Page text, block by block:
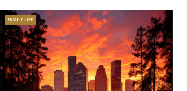
FAMILY LIFE